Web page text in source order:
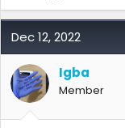
Dec 12, 2022
Igba
Member